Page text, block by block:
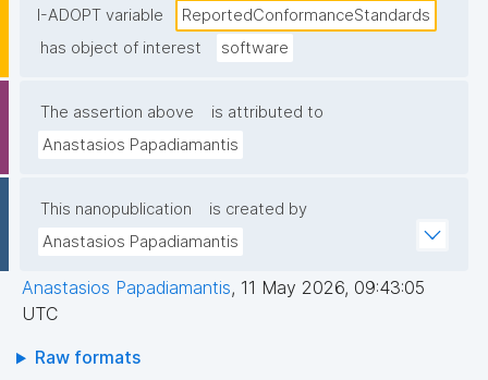
I-ADOPT variable
ReportedConformanceStandards
has object of interest
software
The assertion above
is attributed to
Anastasios Papadiamantis
This nanopublication
is created by
Anastasios Papadiamantis
Anastasios Papadiamantis, 11 May 2026, 09:43:05
UTC
Raw formats